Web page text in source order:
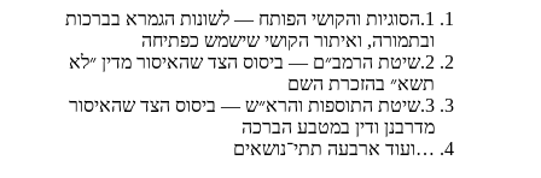
1
.הסוגיות והקושי הפותח — לשונות הגמרא בברכות
ובתמורה, ואיתור הקושי שישמש כפתיחה
2
.שיטת הרמב״ם — ביסוס הצד שהאיסור מדין ״לא
תשא״ בהזכרת השם
3
.שיטת התוספות והרא״ש — ביסוס הצד שהאיסור
מדרבנן ודין במטבע הברכה
…ועוד ארבעה תתי־נושאים